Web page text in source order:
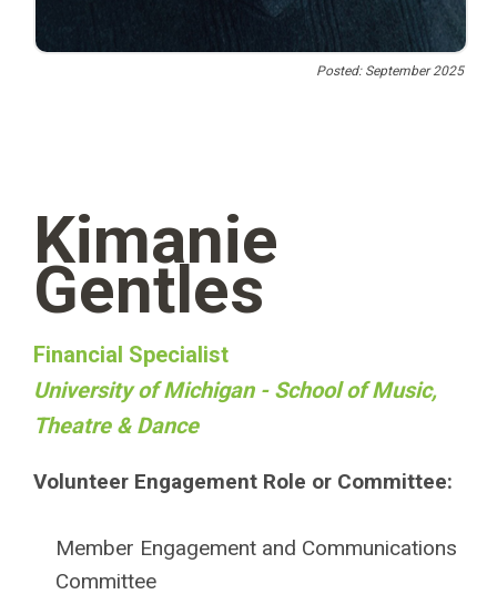
Posted: September 2025
Kimanie
Gentles
Financial Specialist
University of Michigan - School of Music,
Theatre & Dance
Volunteer Engagement Role or Committee:
Member Engagement and Communications
Committee